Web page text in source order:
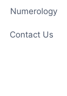
Numerology
Contact Us